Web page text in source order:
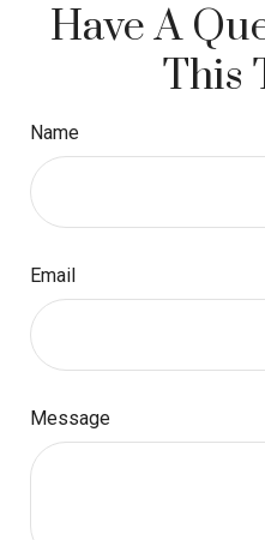
Have A
This
Name
Email
Message